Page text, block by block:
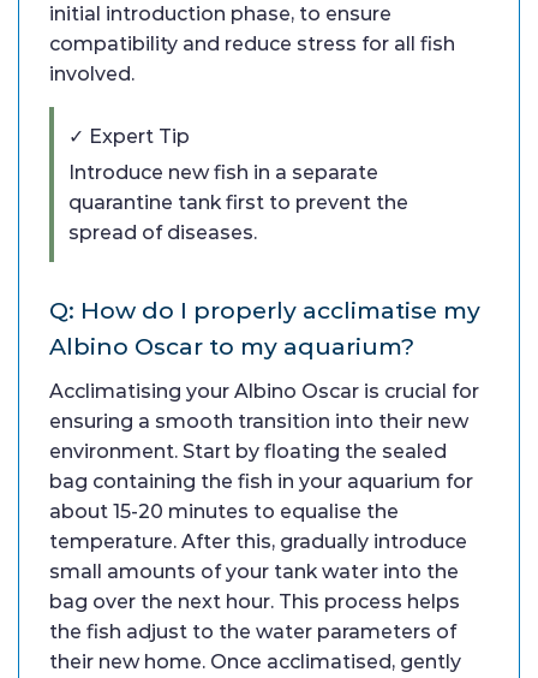
initial introduction phase, to ensure
compatibility and reduce stress for all fish
involved.
✓ Expert Tip
Introduce new fish in a separate
quarantine tank first to prevent the
spread of diseases.
Q: How do I properly acclimatise my
Albino Oscar to my aquarium?
Acclimatising your Albino Oscar is crucial for
ensuring a smooth transition into their new
environment. Start by floating the sealed
bag containing the fish in your aquarium for
about 15-20 minutes to equalise the
temperature. After this, gradually introduce
small amounts of your tank water into the
bag over the next hour. This process helps
the fish adjust to the water parameters of
their new home. Once acclimatised, gently